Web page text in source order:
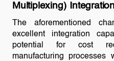
Multiplexing)
The aforementioned
excellent integration
potential for cost
manufacturing